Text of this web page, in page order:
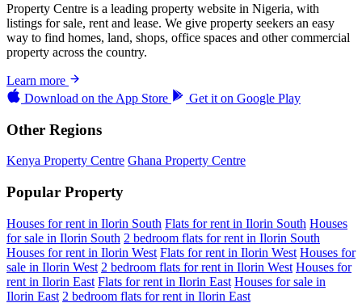
Property Centre is a leading property website in Nigeria, with
listings for sale, rent and lease. We give property seekers an easy
way to find homes, land, shops, office spaces and other commercial
property across the country.
Learn more
Download on the App Store Get it on Google Play
Other Regions
Kenya Property Centre Ghana Property Centre
Popular Property
Houses for rent in Ilorin South Flats for rent in Ilorin South Houses
for sale in Ilorin South 2 bedroom flats for rent in Ilorin South
Houses for rent in Ilorin West Flats for rent in Ilorin West Houses for
sale in Ilorin West 2 bedroom flats for rent in Ilorin West Houses for
rent in Ilorin East Flats for rent in Ilorin East Houses for sale in
Ilorin East 2 bedroom flats for rent in Ilorin East